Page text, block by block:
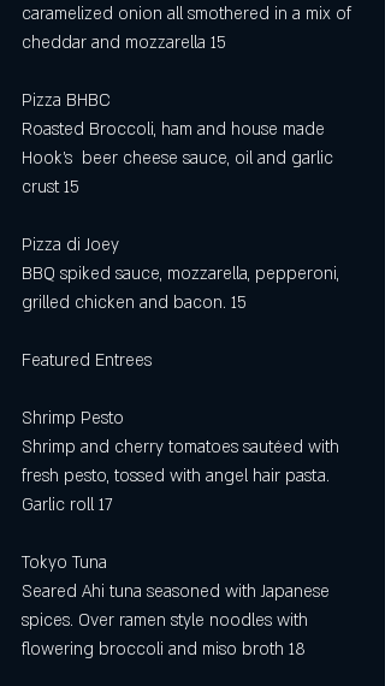
caramelized onion all smothered in a mix of
cheddar and mozzarella 15
Pizza BHBC
Roasted Broccoli, ham and house made
Hook’s  beer cheese sauce, oil and garlic
crust 15
Pizza di Joey
BBQ spiked sauce, mozzarella, pepperoni,
grilled chicken and bacon. 15
Featured Entrees
Shrimp Pesto
Shrimp and cherry tomatoes sautéed with
fresh pesto, tossed with angel hair pasta.
Garlic roll 17
Tokyo Tuna
Seared Ahi tuna seasoned with Japanese
spices. Over ramen style noodles with
flowering broccoli and miso broth 18